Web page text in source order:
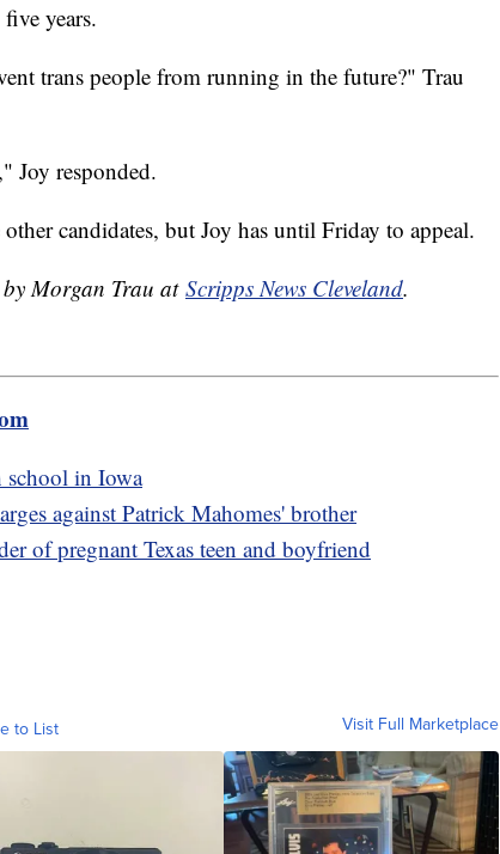
years.
trans people from running in the future?" Trau
responded.
candidates, but Joy has until Friday to appeal.
Morgan Trau at Scripps News Cleveland.
school in Iowa
against Patrick Mahomes' brother
of pregnant Texas teen and boyfriend
to List Visit Full Marketplace